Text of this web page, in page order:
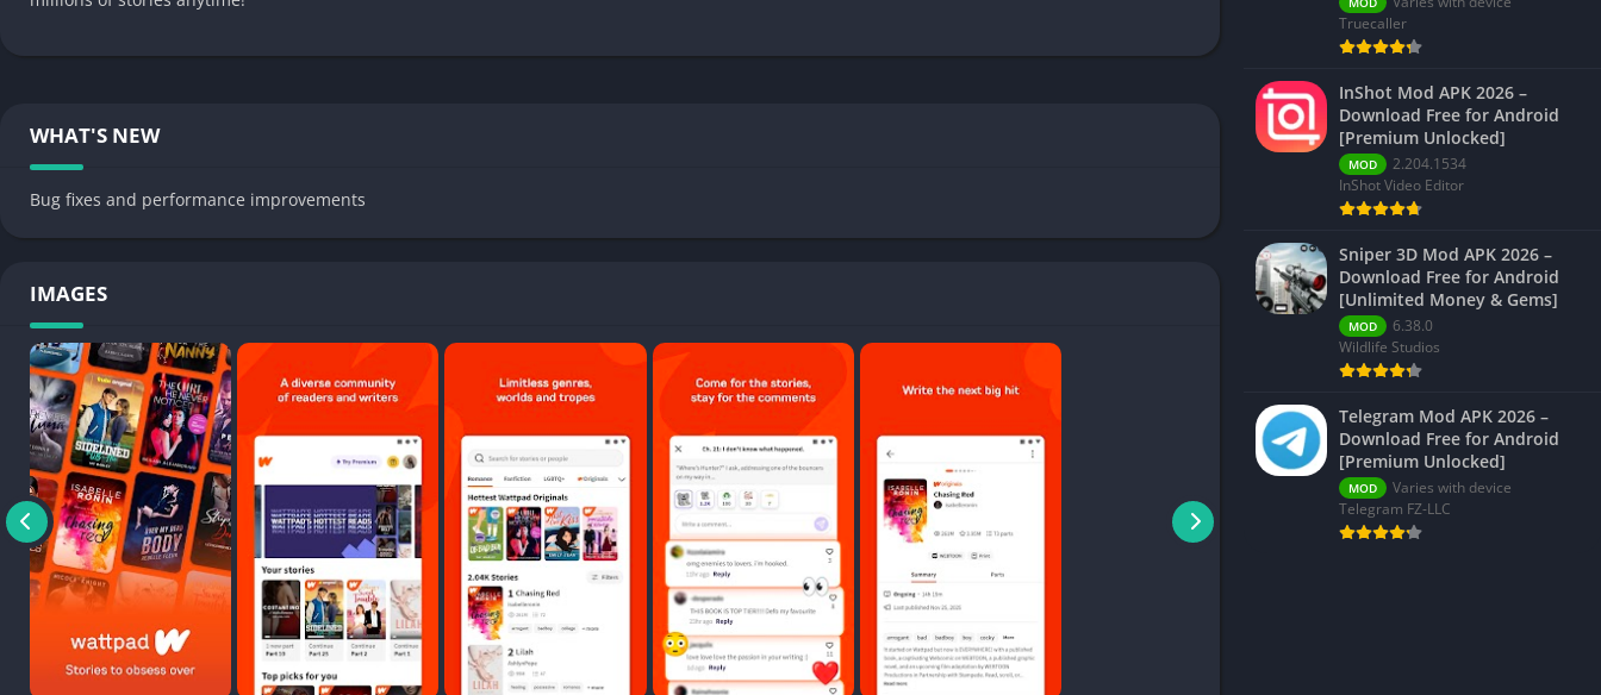
WHAT'S NEW
Bug fixes and performance improvements
IMAGES
Truecaller
InShot Mod APK 2026 –
Download Free for Android
[Premium Unlocked]
MOD
2.204.1534
InShot Video Editor
Sniper 3D Mod APK 2026 –
Download Free for Android
[Unlimited Money & Gems]
MOD
6.38.0
Wildlife Studios
Telegram Mod APK 2026 –
Download Free for Android
[Premium Unlocked]
MOD
Varies with device
Telegram FZ-LLC